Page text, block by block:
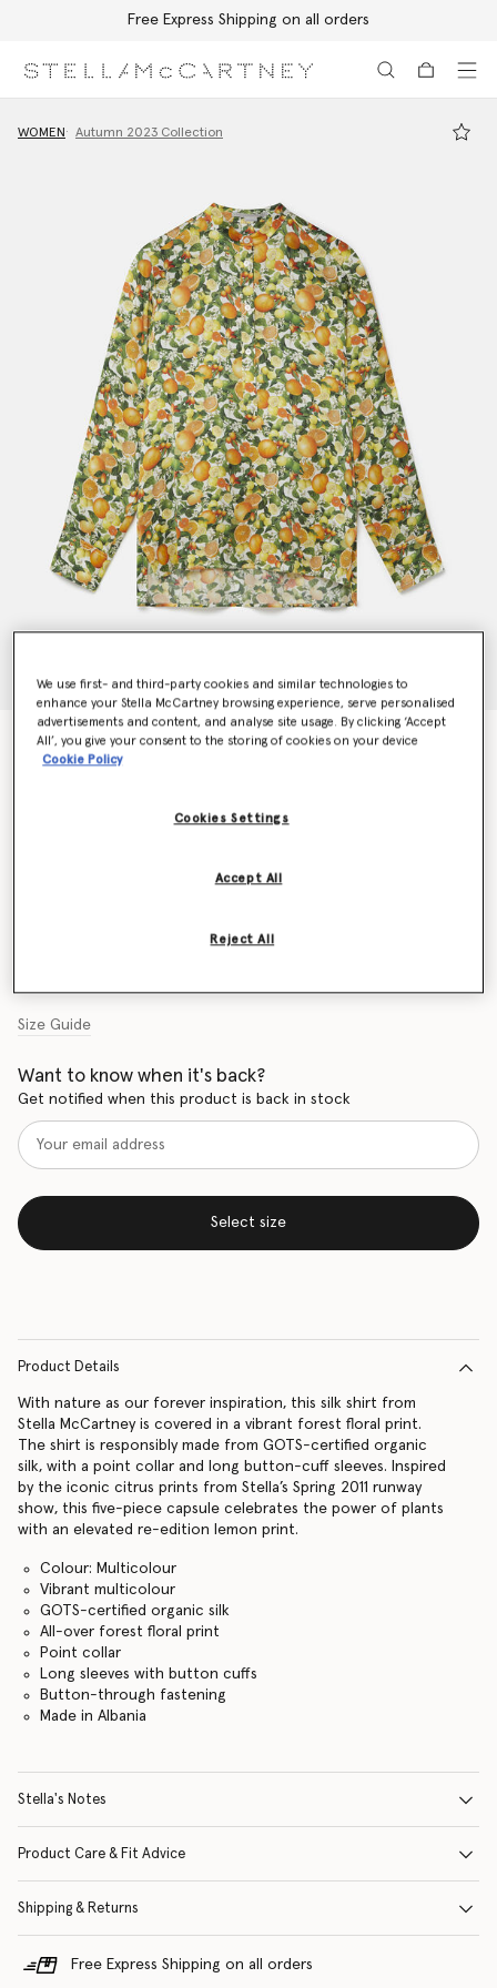
Free Express Shipping on all orders
WOMEN Autumn 2023 Collection
Lemon Print Silk Shirt
€590.00
Size Guide
Want to know when it's back?
Get notified when this product is back in stock
Select size
Product Details
With nature as our forever inspiration, this silk shirt from
Stella McCartney is covered in a vibrant forest floral print.
The shirt is responsibly made from GOTS-certified organic
silk, with a point collar and long button-cuff sleeves. Inspired
by the iconic citrus prints from Stella’s Spring 2011 runway
show, this five-piece capsule celebrates the power of plants
with an elevated re-edition lemon print.
Colour: Multicolour
Vibrant multicolour
GOTS-certified organic silk
All-over forest floral print
Point collar
Long sleeves with button cuffs
Button-through fastening
Made in Albania
Stella's Notes
Product Care & Fit Advice
Shipping & Returns
Free Express Shipping on all orders
We use first- and third-party cookies and similar technologies to
enhance your Stella McCartney browsing experience, serve personalised
advertisements and content, and analyse site usage. By clicking ‘Accept
All’, you give your consent to the storing of cookies on your device
Cookie Policy
Cookies Settings
Reject All
Accept All